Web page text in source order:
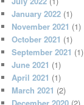
January 2022 (1)
November 2021 (1)
October 2021 (1)
September 2021 (1)
June 2021 (1)
April 2021 (1)
March 2021 (2)